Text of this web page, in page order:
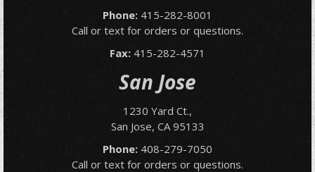
Phone: 415-282-8001
Call or text for orders or questions.
Fax: 415-282-4571
San Jose
1230 Yard Ct.,
San Jose, CA 95133
Phone: 408-279-7050
Call or text for orders or questions.